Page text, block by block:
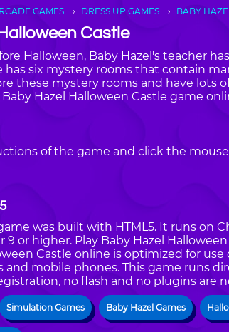
GAMES DRESS UP GAMES BABY
Castle
Halloween, Baby Hazel's teacher
has six mystery rooms that contain
these mystery rooms and have lots
Baby Hazel Halloween Castle game
of the game and click the
was built with HTML5. It runs on
9 or higher. Play Baby Hazel
Castle online is optimized for use
mobile phones. This game runs
no flash and no plugins are
Simulation Games Baby Hazel Games